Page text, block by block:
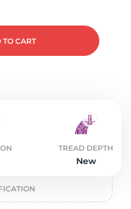
TO CART
TREAD DEPTH
New